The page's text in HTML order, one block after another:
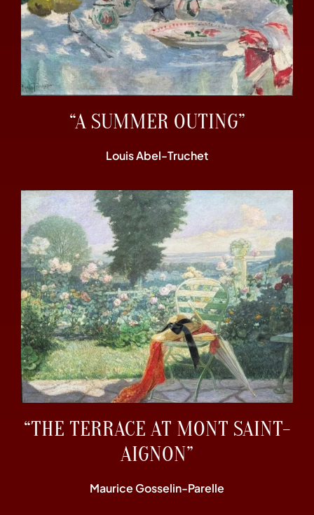
“A SUMMER OUTING”
Louis Abel-Truchet
“THE TERRACE AT MONT SAINT-
AIGNON”
Maurice Gosselin-Parelle